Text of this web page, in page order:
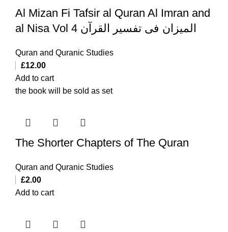
Al Mizan Fi Tafsir al Quran Al Imran and
al Nisa Vol 4 المیزان فی تفسیر القرآن
Quran and Quranic Studies
£12.00
Add to cart
the book will be sold as set
The Shorter Chapters of The Quran
Quran and Quranic Studies
£2.00
Add to cart